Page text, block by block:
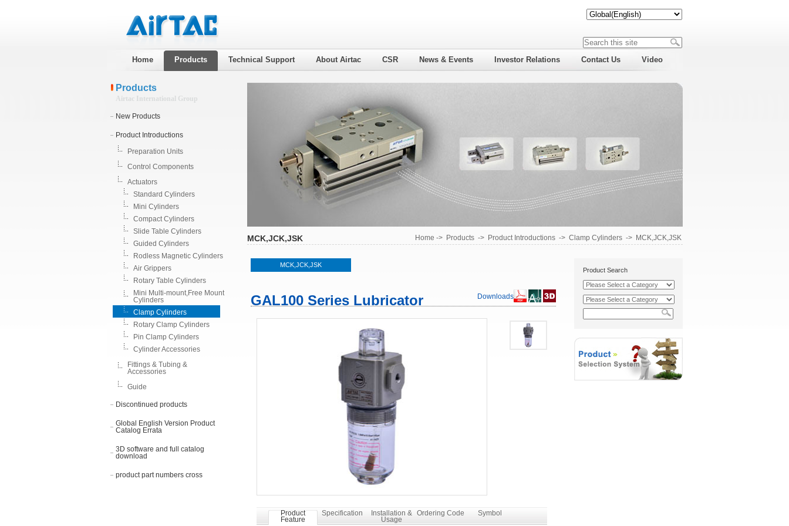
Home Products Technical Support About Airtac CSR News & Events Investor Relations Contact Us Video
Products
Airtac International Group
New Products
Product Introductions
Preparation Units
Control Components
Actuators
Standard Cylinders
Mini Cylinders
Compact Cylinders
Slide Table Cylinders
Guided Cylinders
Rodless Magnetic Cylinders
Air Grippers
Rotary Table Cylinders
Mini Multi-mount,Free Mount
Cylinders
Clamp Cylinders
Rotary Clamp Cylinders
Pin Clamp Cylinders
Cylinder Accessories
Fittings & Tubing &
Accessories
Guide
Discontinued products
Global English Version Product
Catalog Errata
3D software and full catalog
download
product part numbers cross
MCK,JCK,JSK Home -> Products-> Product Introductions-> Clamp Cylinders-> MCK,JCK,JSK
MCK,JCK,JSK
GAL100 Series Lubricator Downloads
Product
Feature
Specification Installation &
Usage
Ordering Code Symbol
Product Search